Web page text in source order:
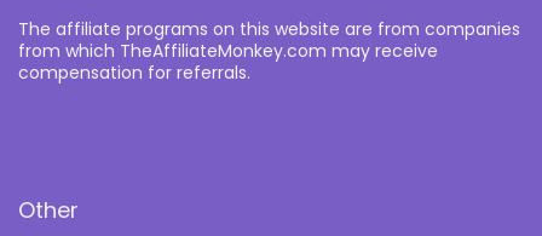
The affiliate programs on this website are from companies
from which TheAffiliateMonkey.com may receive
compensation for referrals.
Other